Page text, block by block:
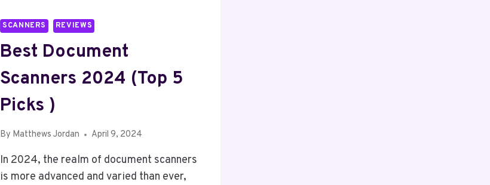
SCANNERS REVIEWS
Best Document
Scanners 2024 (Top 5
Picks )
By Matthews Jordan April 9, 2024
In 2024, the realm of document scanners
is more advanced and varied than ever,